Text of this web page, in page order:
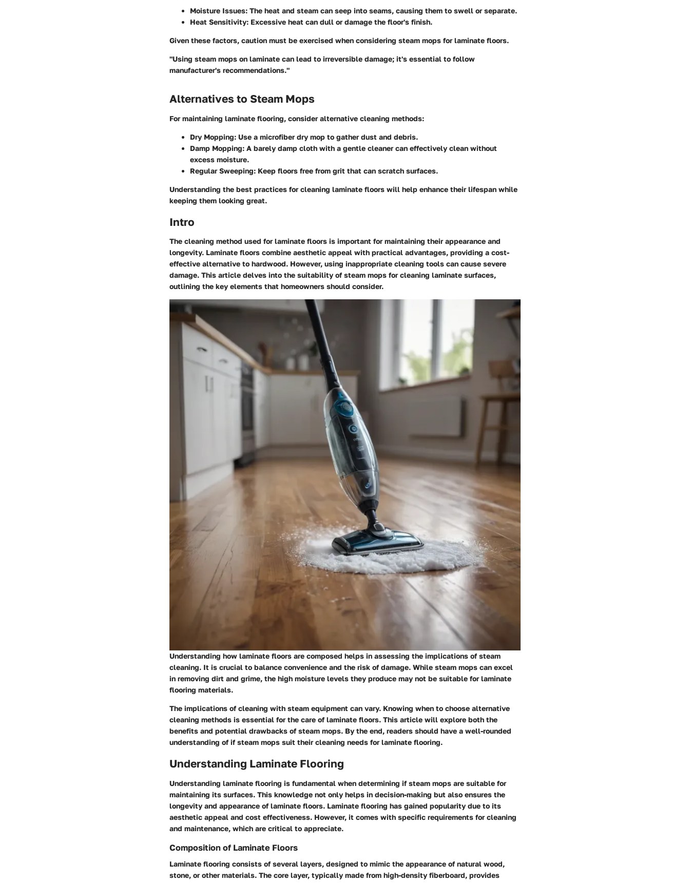
Moisture Issues: The heat and steam can seep into seams, causing them to swell or separate.
Heat Sensitivity: Excessive heat can dull or damage the floor's finish.
Given these factors, caution must be exercised when considering steam mops for laminate floors.
"Using steam mops on laminate can lead to irreversible damage; it's essential to follow
manufacturer's recommendations."
Alternatives to Steam Mops
For maintaining laminate flooring, consider alternative cleaning methods:
Dry Mopping: Use a microfiber dry mop to gather dust and debris.
Damp Mopping: A barely damp cloth with a gentle cleaner can effectively clean without
excess moisture.
Regular Sweeping: Keep floors free from grit that can scratch surfaces.
Understanding the best practices for cleaning laminate floors will help enhance their lifespan while
keeping them looking great.
Intro
The cleaning method used for laminate floors is important for maintaining their appearance and
longevity. Laminate floors combine aesthetic appeal with practical advantages, providing a cost-
effective alternative to hardwood. However, using inappropriate cleaning tools can cause severe
damage. This article delves into the suitability of steam mops for cleaning laminate surfaces,
outlining the key elements that homeowners should consider.
Understanding how laminate floors are composed helps in assessing the implications of steam
cleaning. It is crucial to balance convenience and the risk of damage. While steam mops can excel
in removing dirt and grime, the high moisture levels they produce may not be suitable for laminate
flooring materials.
The implications of cleaning with steam equipment can vary. Knowing when to choose alternative
cleaning methods is essential for the care of laminate floors. This article will explore both the
benefits and potential drawbacks of steam mops. By the end, readers should have a well-rounded
understanding of if steam mops suit their cleaning needs for laminate flooring.
Understanding Laminate Flooring
Understanding laminate flooring is fundamental when determining if steam mops are suitable for
maintaining its surfaces. This knowledge not only helps in decision-making but also ensures the
longevity and appearance of laminate floors. Laminate flooring has gained popularity due to its
aesthetic appeal and cost effectiveness. However, it comes with specific requirements for cleaning
and maintenance, which are critical to appreciate.
Composition of Laminate Floors
Laminate flooring consists of several layers, designed to mimic the appearance of natural wood,
stone, or other materials. The core layer, typically made from high-density fiberboard, provides